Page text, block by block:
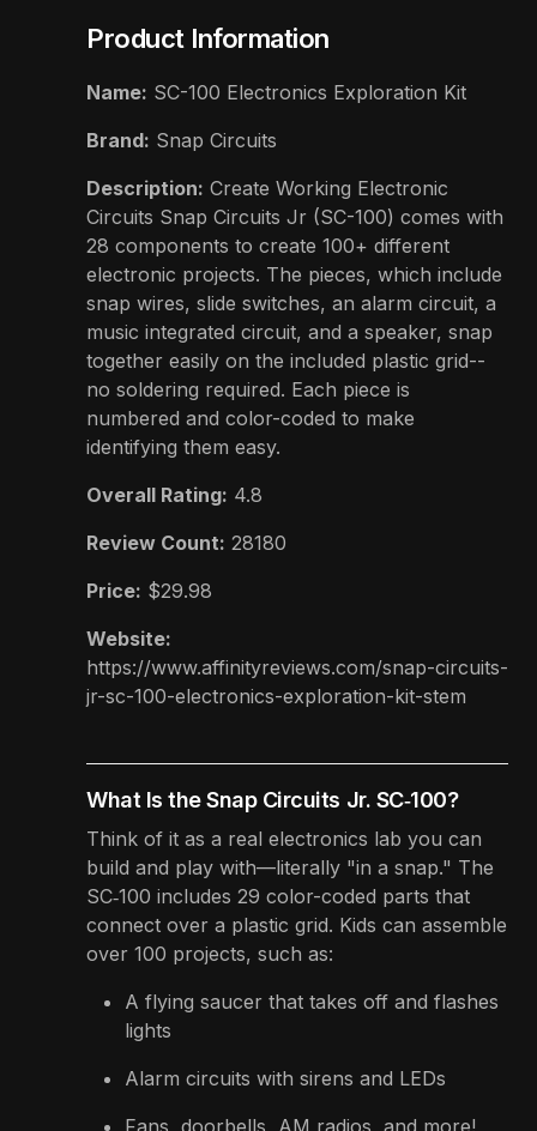
Product Information
Name: SC-100 Electronics Exploration Kit
Brand: Snap Circuits
Description: Create Working Electronic
Circuits Snap Circuits Jr (SC-100) comes with
28 components to create 100+ different
electronic projects. The pieces, which include
snap wires, slide switches, an alarm circuit, a
music integrated circuit, and a speaker, snap
together easily on the included plastic grid--
no soldering required. Each piece is
numbered and color-coded to make
identifying them easy.
Overall Rating: 4.8
Review Count: 28180
Price: $29.98
Website:
https://www.affinityreviews.com/snap-circuits-
jr-sc-100-electronics-exploration-kit-stem
What Is the Snap Circuits Jr. SC‑100?
Think of it as a real electronics lab you can
build and play with—literally "in a snap." The
SC‑100 includes 29 color-coded parts that
connect over a plastic grid. Kids can assemble
over 100 projects, such as:
A flying saucer that takes off and flashes
lights
Alarm circuits with sirens and LEDs